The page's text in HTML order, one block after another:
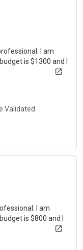
I am
is $1300 and I
Validated
I am
is $800 and I